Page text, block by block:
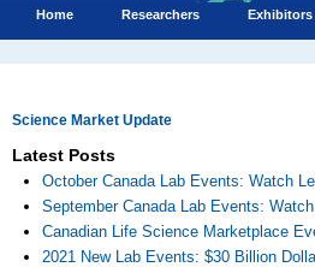
Home Researchers Exhibitors
Science Market Update
Latest Posts
October Canada Lab Events: Watch
September Canada Lab Events:
Canadian Life Science Marketplace
2021 New Lab Events: $30 Billion